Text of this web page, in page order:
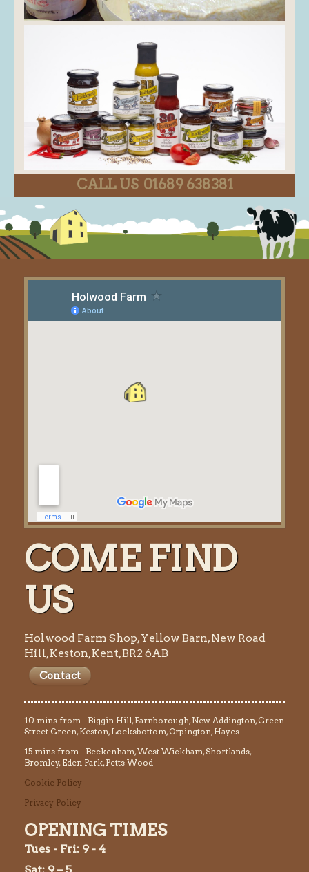
CALL US 01689 638381
COME FIND
US
Holwood Farm Shop, Yellow Barn, New Road
Hill, Keston, Kent, BR2 6AB
Contact
10 mins from - Biggin Hill, Farnborough, New Addington, Green
Street Green, Keston, Locksbottom, Orpington, Hayes
15 mins from - Beckenham, West Wickham, Shortlands,
Bromley, Eden Park, Petts Wood
Cookie Policy
Privacy Policy
OPENING TIMES
Tues - Fri: 9 - 4